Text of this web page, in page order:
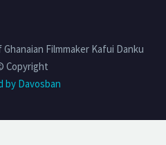
Filmmaker Kafui Danku
Copyright
by Davosban